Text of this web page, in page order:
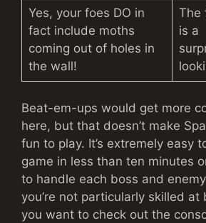
Yes, your foes DO in
fact include moths
coming out of holes in
the wall!
The
is a
Beat-em-ups would get more
here, but that doesn’t make
fun to play. It’s extremely easy
game in less than ten minutes
to handle each boss and
you’re not particularly skilled
you want to check out the